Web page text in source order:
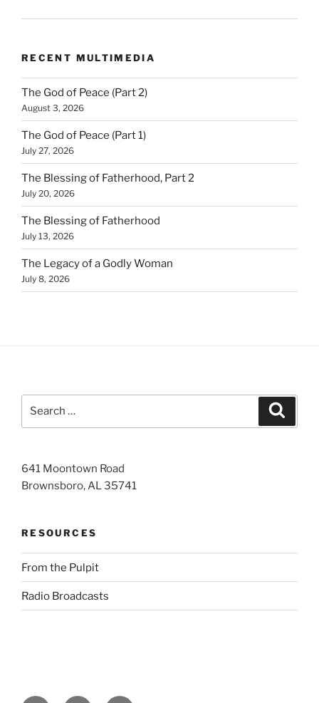
RECENT MULTIMEDIA
The God of Peace (Part 2)
August 3, 2026
The God of Peace (Part 1)
July 27, 2026
The Blessing of Fatherhood, Part 2
July 20, 2026
The Blessing of Fatherhood
July 13, 2026
The Legacy of a Godly Woman
July 8, 2026
641 Moontown Road
Brownsboro, AL 35741
RESOURCES
From the Pulpit
Radio Broadcasts